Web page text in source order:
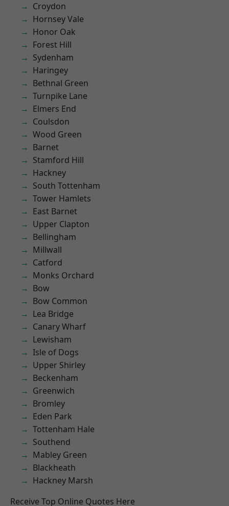
Croydon
Hornsey Vale
Honor Oak
Forest Hill
Sydenham
Haringey
Bethnal Green
Turnpike Lane
Elmers End
Coulsdon
Wood Green
Barnet
Stamford Hill
Hackney
South Tottenham
Tower Hamlets
East Barnet
Upper Clapton
Bellingham
Millwall
Catford
Monks Orchard
Bow
Bow Common
Lea Bridge
Canary Wharf
Lewisham
Isle of Dogs
Upper Shirley
Beckenham
Greenwich
Bromley
Eden Park
Tottenham Hale
Southend
Mabley Green
Blackheath
Hackney Marsh
Receive Top Online Quotes Here